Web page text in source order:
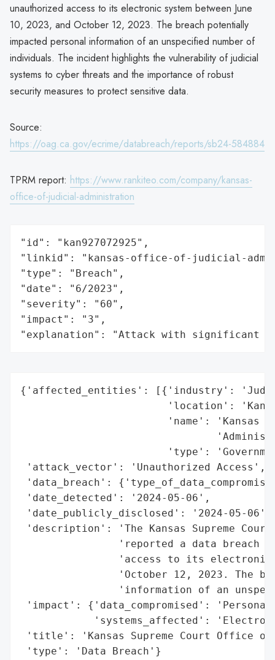
unauthorized access to its electronic system between June
10, 2023, and October 12, 2023. The breach potentially
impacted personal information of an unspecified number of
individuals. The incident highlights the vulnerability of judicial
systems to cyber threats and the importance of robust
security measures to protect sensitive data.
Source:
https://oag.ca.gov/ecrime/databreach/reports/sb24-584884
TPRM report: https://www.rankiteo.com/company/kansas-
office-of-judicial-administration
"id": "kan927072925",
"linkid": "kansas-office-of-judicial-
"type": "Breach",
"date": "6/2023",
"severity": "60",
"impact": "3",
"explanation": "Attack with significant
{'affected_entities': [{'industry':
'location':
'name': 'Kansas
'type':
'attack_vector': 'Unauthorized Access',
'data_breach':
'date_detected': '2024-05-06',
'date_publicly_disclosed': '2024-05-06',
'description': 'The Kansas Supreme
'reported a data breach
'access to its
'October 12, 2023. The
'information of an
'impact': {'data_compromised':
'systems_affected':
'title': 'Kansas Supreme Court Office
'type': 'Data Breach'}